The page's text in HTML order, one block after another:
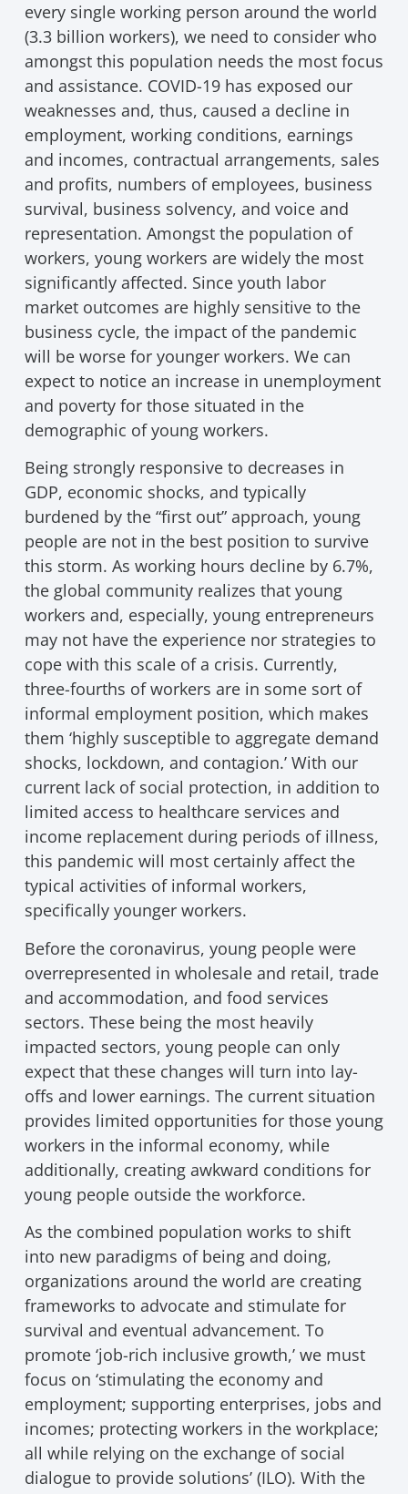
every single working person around the world
(3.3 billion workers), we need to consider who
amongst this population needs the most focus
and assistance. COVID-19 has exposed our
weaknesses and, thus, caused a decline in
employment, working conditions, earnings
and incomes, contractual arrangements, sales
and profits, numbers of employees, business
survival, business solvency, and voice and
representation. Amongst the population of
workers, young workers are widely the most
significantly affected. Since youth labor
market outcomes are highly sensitive to the
business cycle, the impact of the pandemic
will be worse for younger workers. We can
expect to notice an increase in unemployment
and poverty for those situated in the
demographic of young workers.
Being strongly responsive to decreases in
GDP, economic shocks, and typically
burdened by the “first out” approach, young
people are not in the best position to survive
this storm. As working hours decline by 6.7%,
the global community realizes that young
workers and, especially, young entrepreneurs
may not have the experience nor strategies to
cope with this scale of a crisis. Currently,
three-fourths of workers are in some sort of
informal employment position, which makes
them ‘highly susceptible to aggregate demand
shocks, lockdown, and contagion.’ With our
current lack of social protection, in addition to
limited access to healthcare services and
income replacement during periods of illness,
this pandemic will most certainly affect the
typical activities of informal workers,
specifically younger workers.
Before the coronavirus, young people were
overrepresented in wholesale and retail, trade
and accommodation, and food services
sectors. These being the most heavily
impacted sectors, young people can only
expect that these changes will turn into lay-
offs and lower earnings. The current situation
provides limited opportunities for those young
workers in the informal economy, while
additionally, creating awkward conditions for
young people outside the workforce.
As the combined population works to shift
into new paradigms of being and doing,
organizations around the world are creating
frameworks to advocate and stimulate for
survival and eventual advancement. To
promote ‘job-rich inclusive growth,’ we must
focus on ‘stimulating the economy and
employment; supporting enterprises, jobs and
incomes; protecting workers in the workplace;
all while relying on the exchange of social
dialogue to provide solutions’ (ILO). With the